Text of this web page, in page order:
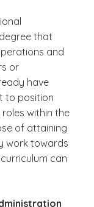
that
and
or
have
to position
within the
of attaining
work towards
can